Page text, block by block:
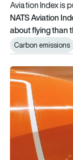
NATS Aviation
about flying than
Carbon emissions
Could a new